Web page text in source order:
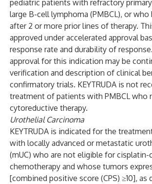
pediatric patients with refractory
large B-cell lymphoma (PMBCL), or who
after 2 or more prior lines of therapy.
approved under accelerated approval
response rate and durability of
approval for this indication may be
verification and description of clinical
confirmatory trials. KEYTRUDA is not
treatment of patients with PMBCL who
cytoreductive therapy.
Urothelial Carcinoma
KEYTRUDA is indicated for the
with locally advanced or metastatic
(mUC) who are not eligible for cisplatin-
chemotherapy and whose tumors
[combined positive score (CPS) ≥10], as